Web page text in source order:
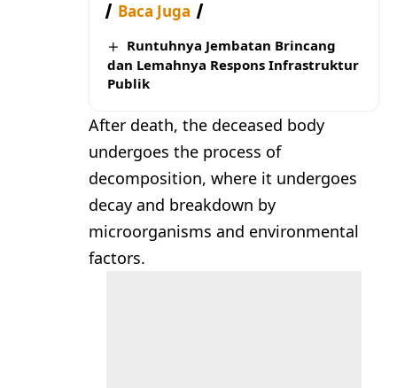
Baca Juga
Runtuhnya Jembatan Brincang
dan Lemahnya Respons Infrastruktur
Publik
After death, the deceased body
undergoes the process of
decomposition, where it undergoes
decay and breakdown by
microorganisms and environmental
factors.